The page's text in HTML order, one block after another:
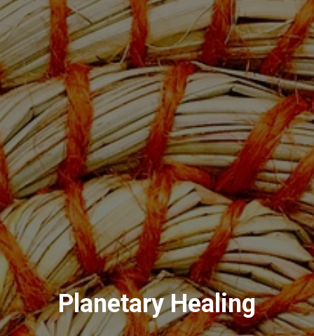
Planetary Healing